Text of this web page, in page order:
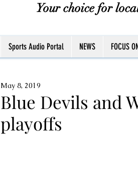
Your choice for
Sports Audio Portal NEWS FOCUS
Blue Devils and
playoffs
May 8, 2019